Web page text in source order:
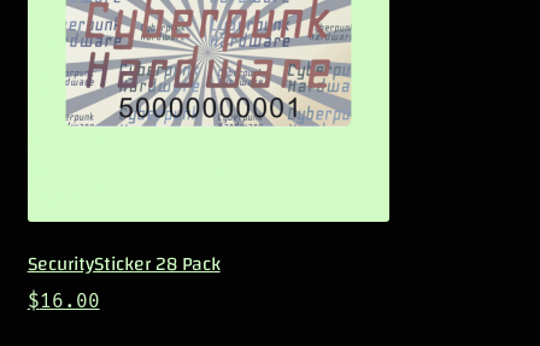
SecuritySticker 28 Pack
$16.00